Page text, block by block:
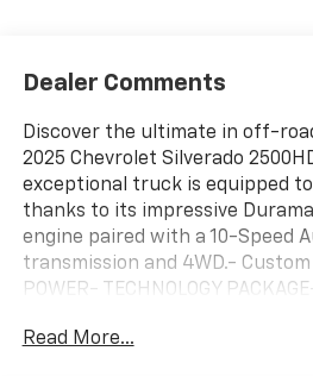
Dealer Comments
Discover the ultimate in off-
2025 Chevrolet Silverado
exceptional truck is equipped
thanks to its impressive
engine paired with a 10-Speed
transmission and 4WD.- Custom
POWER- TECHNOLOGY
Turbocharged (Duramax) (B20-
Read More...